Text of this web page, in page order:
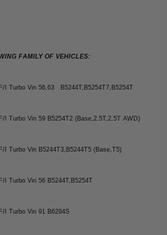
FAMILY OF VEHICLES:
I Turbo Vin 56,63 B5244T,B5254T7,B5254T
I Turbo Vin 59 B5254T2 (Base,2.5T,2.5T AWD)
I Turbo Vin B5244T3,B5244T5 (Base,T5)
I Turbo Vin 56 B5244T,B5254T
I Turbo Vin 91 B6294S